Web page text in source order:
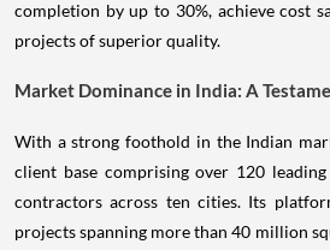
completion by up to 30%, achieve cost
projects of superior quality.
Market Dominance in India: A
With a strong foothold in the Indian
client base comprising over 120
contractors across ten cities. Its
projects spanning more than 40 million